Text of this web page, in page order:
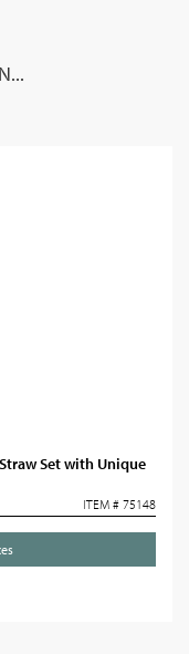
Set with Unique
ITEM # 75148